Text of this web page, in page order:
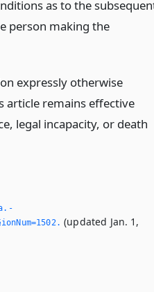
as to the
person making the
expressly otherwise
article remains effective
legal incapacity, or death
(updated Jan. 1,